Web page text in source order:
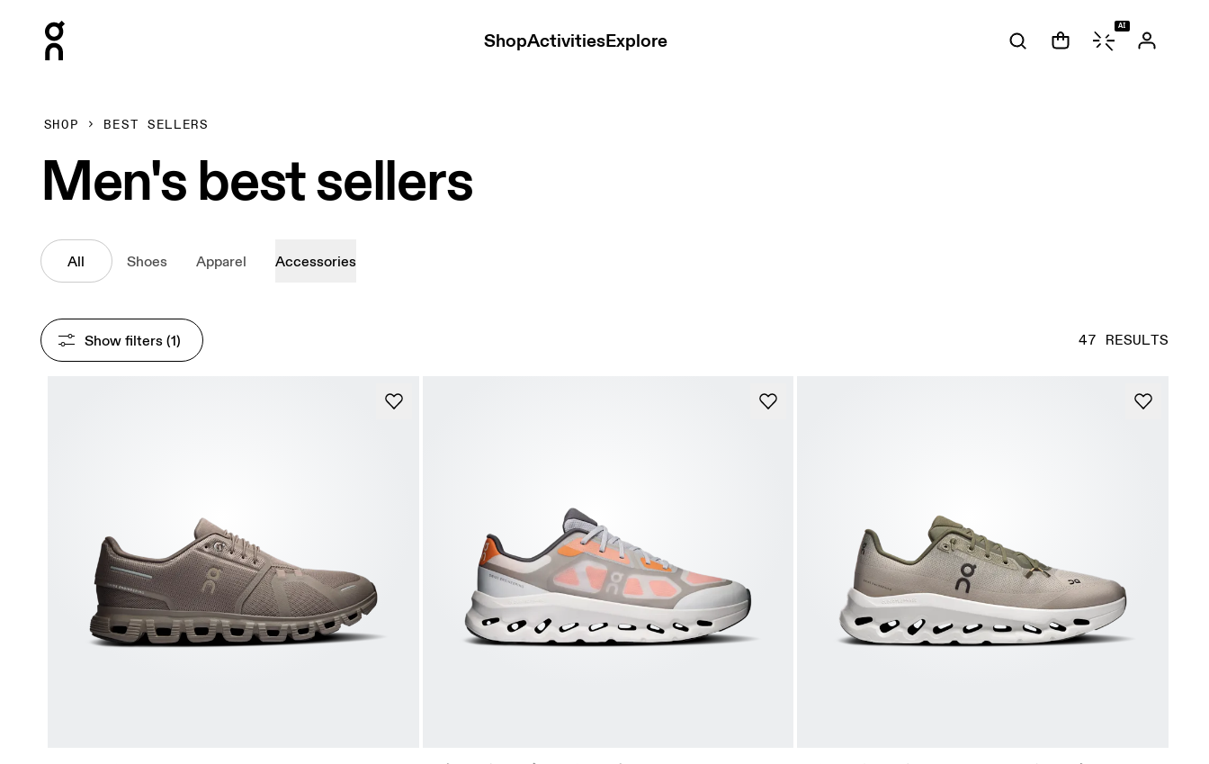
ShopActivitiesExplore
AI
SHOP BEST SELLERS
Men's best sellers
All Shoes Apparel Accessories
47 RESULTS
Show filters (1)